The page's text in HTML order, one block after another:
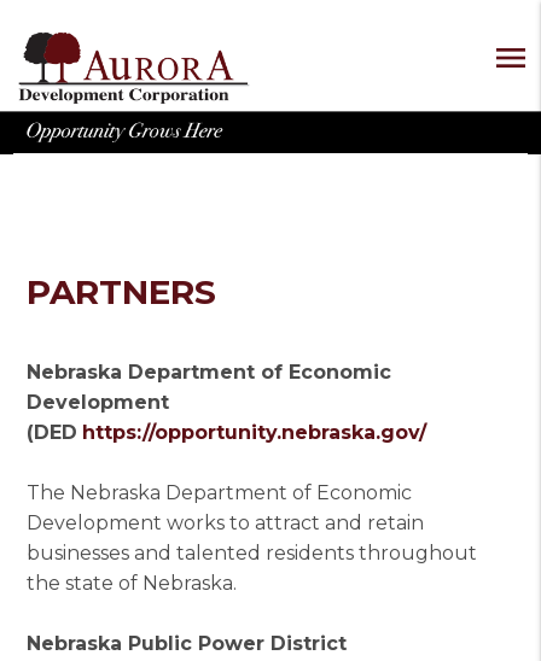
menu
PARTNERS
Nebraska Department of Economic
Development
(DED https://opportunity.nebraska.gov/
The Nebraska Department of Economic
Development works to attract and retain
businesses and talented residents throughout
the state of Nebraska.
Nebraska Public Power District